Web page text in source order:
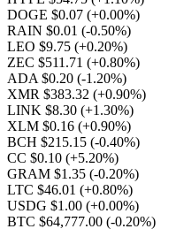
DOGE $0.07 (+0.00%)
RAIN $0.01 (-0.50%)
LEO $9.75 (+0.20%)
ZEC $511.71 (+0.80%)
ADA $0.20 (-1.20%)
XMR $383.32 (+0.90%)
LINK $8.30 (+1.30%)
XLM $0.16 (+0.90%)
BCH $215.15 (-0.40%)
CC $0.10 (+5.20%)
GRAM $1.35 (-0.20%)
LTC $46.01 (+0.80%)
USDG $1.00 (+0.00%)
BTC $64,777.00 (-0.20%)